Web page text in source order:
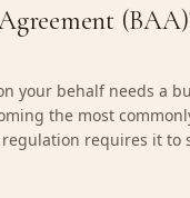
your behalf needs a
the most
requires it to